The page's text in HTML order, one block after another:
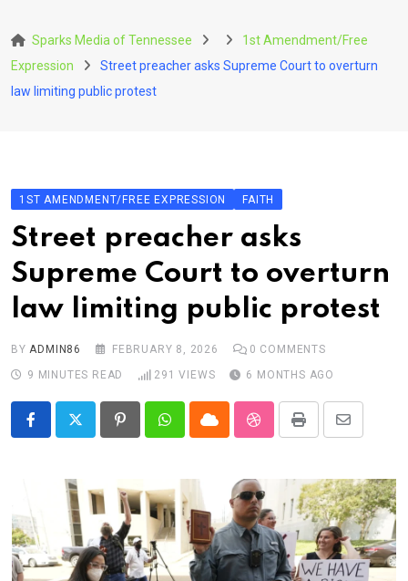
to
content
Sparks Media of Tennessee
1st Amendment/Free
Expression
Street preacher asks Supreme Court to overturn
law limiting public protest
1ST AMENDMENT/FREE EXPRESSION FAITH
Street preacher asks
Supreme Court to overturn
law limiting public protest
BYADMIN86 FEBRUARY 8, 2026 0 COMMENTS
9 MINUTES READ
291 VIEWS 6 MONTHS AGO
PinterestWhatsappCloud StumbleUpon
Print
Share
Email